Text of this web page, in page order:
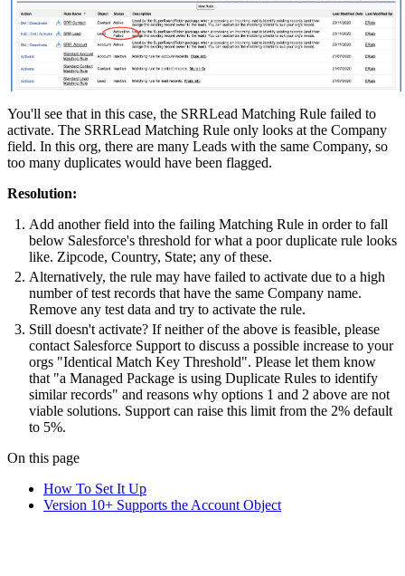
You'll see that in this case, the SRRLead Matching Rule failed to
activate. The SRRLead Matching Rule only looks at the Company
field. In this org, there are many Leads with the same Company, so
too many duplicates would have been flagged.
Resolution:
Add another field into the failing Matching Rule in order to fall
below Salesforce's threshold for what a poor duplicate rule looks
like. Zipcode, Country, State; any of these.
Alternatively, the rule may have failed to activate due to a high
number of test records that have the same Company name.
Remove any test data and try to activate the rule.
Still doesn't activate? If neither of the above is feasible, please
contact Salesforce Support to discuss a possible increase to your
orgs "Identical Match Key Threshold". Please let them know
that "a Managed Package is using Duplicate Rules to identify
similar records" and reasons why options 1 and 2 above are not
viable solutions. Support can raise this limit from the 2% default
to 5%.
On this page
How To Set It Up
Version 10+ Supports the Account Object